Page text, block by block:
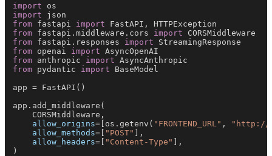
import os
import json
from fastapi import FastAPI, HTTPException
from fastapi.middleware.cors import CORSMiddleware
from fastapi.responses import StreamingResponse
from openai import AsyncOpenAI
from anthropic import AsyncAnthropic
from pydantic import BaseModel
app = FastAPI()
app.add_middleware(
    CORSMiddleware,
    allow_origins
=[os.getenv( "FRONTEND_URL" ,
"http://
    allow_methods
=[ "POST"
],
    allow_headers
=[ "Content-Type"
],
)